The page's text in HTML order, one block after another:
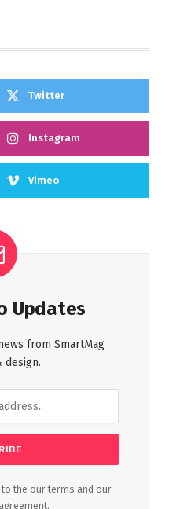
Twitter
Instagram
Vimeo
Updates
from SmartMag
design.
to the our terms and our
agreement.